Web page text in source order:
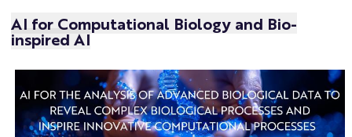
AI for Computational Biology and Bio-
inspired AI